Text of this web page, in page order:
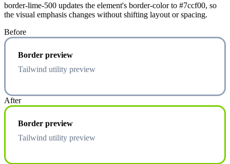
border-lime-500 updates the element's border-color to #7ccf00, so
the visual emphasis changes without shifting layout or spacing.
Before
Border preview
Tailwind utility preview
After
Border preview
Tailwind utility preview